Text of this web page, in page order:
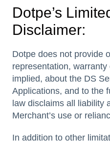
Dotpe’s
Disclaimer:
Dotpe does not provide
representation,
implied, about the DS
Applications, and to the
law disclaims all liability
Merchant’s use or
In addition to other